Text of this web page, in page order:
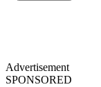
Advertisement
SPONSORED